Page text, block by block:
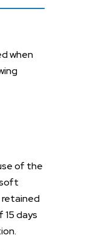
when
of the
retained
days